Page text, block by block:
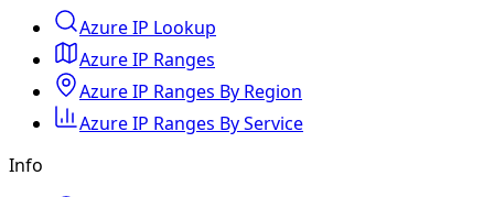
Azure IP Lookup
Azure IP Ranges
Azure IP Ranges By Region
Azure IP Ranges By Service
Info